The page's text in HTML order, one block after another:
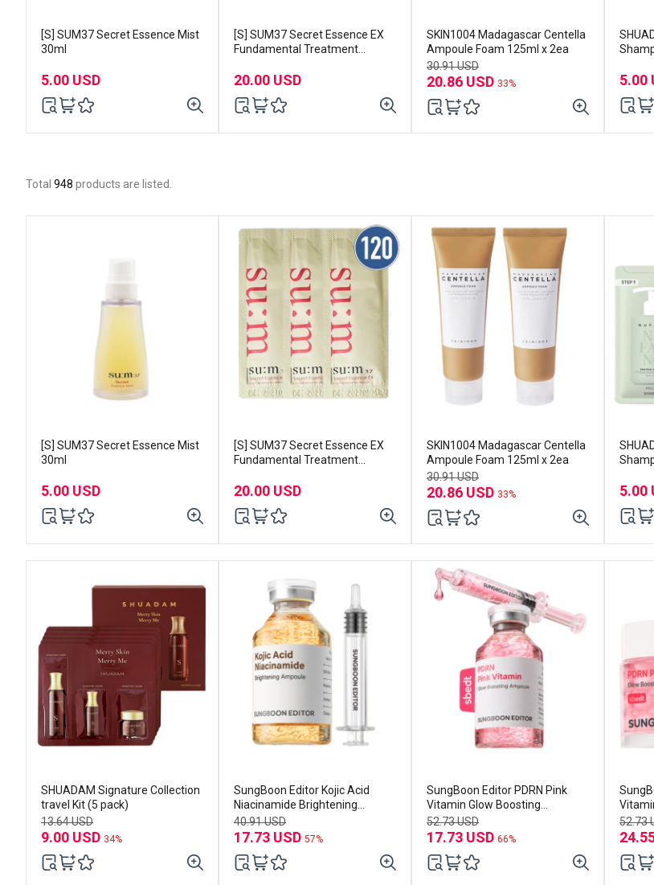
[S] SUM37 Secret Essence Mist
30ml
5.00 USD
[S] SUM37 Secret Essence EX
Fundamental Treatment
20.00 USD
SKIN1004 Madagascar Centella
Ampoule Foam 125ml x 2ea
30.91 USD
20.86 USD 33% 5.00
Total 948 products are listed.
[S] SUM37 Secret Essence Mist
30ml
5.00 USD
[S] SUM37 Secret Essence EX
Fundamental Treatment
20.00 USD
SKIN1004 Madagascar Centella
Ampoule Foam 125ml x 2ea
30.91 USD
20.86 USD 33% 5.00
SHUADAM Signature Collection
travel Kit (5 pack)
13.64 USD
9.00 USD 34%
SungBoon Editor Kojic Acid
Niacinamide Brightening
Ampoule 40ml
40.91 USD
17.73 USD 57%
SungBoon Editor PDRN Pink
Vitamin Glow Boosting
Ampoule 40ml
52.73 USD
17.73 USD 66%
Cream
52.73